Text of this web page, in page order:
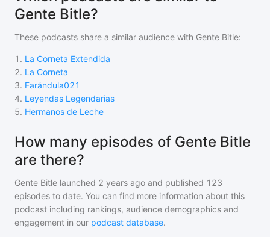
Gente Bitle?
These podcasts share a similar audience with Gente Bitle:
1 . La Corneta Extendida
2. La Corneta
3. Farándula021
4. Leyendas Legendarias
5. Hermanos de Leche
How many episodes of Gente Bitle
are there?
Gente Bitle launched 2 years ago and published 123
episodes to date. You can find more information about this
podcast including rankings, audience demographics and
engagement in our podcast database.